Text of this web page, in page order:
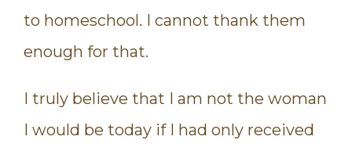
to homeschool. I cannot thank them
enough for that.
I truly believe that I am not the woman
I would be today if I had only received